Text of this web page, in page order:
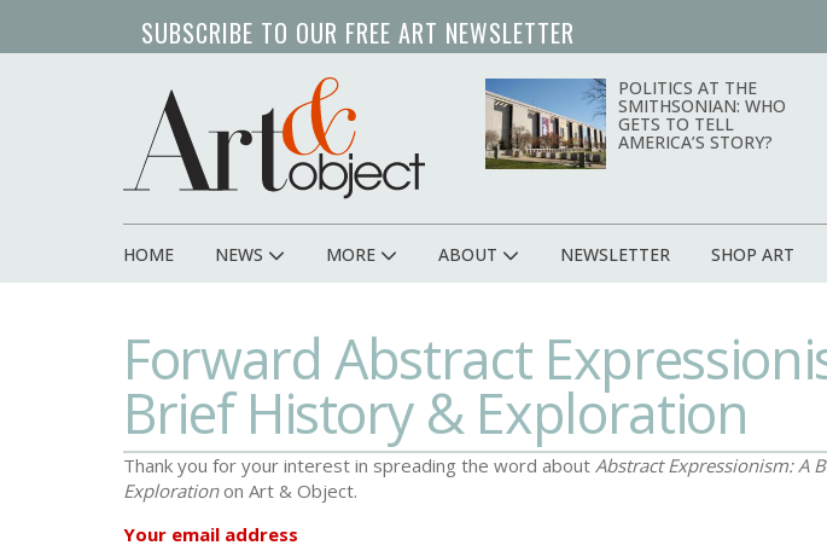
SUBSCRIBE TO OUR FREE ART NEWSLETTER
POLITICS AT THE
SMITHSONIAN: WHO
GETS TO TELL
AMERICA’S STORY?
Main
HOME NEWS MORE ABOUT NEWSLETTER SHOP ART
Forward Abstract
Brief History & Exploration
Thank you for your interest in spreading the word about Abstract Expressionism: A
Explorationon Art & Object.
Your email address